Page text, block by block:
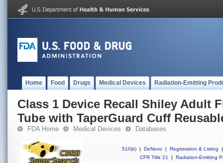
Home Food Drugs Medical Devices Radiation-Emitting
Class 1 Device Recall Shiley Adult
Tube with TaperGuard Cuff
FDA Home Medical Devices Databases
510(k) | DeNovo | Registration & Listing
|
CFR Title 21
| Radiation-Emitting